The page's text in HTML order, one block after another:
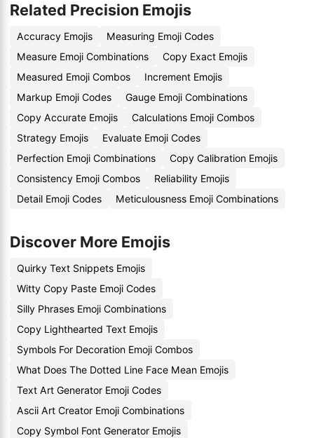
Related Precision Emojis
Accuracy Emojis
Measuring Emoji Codes
Measure Emoji Combinations
Copy Exact Emojis
Measured Emoji Combos
Increment Emojis
Markup Emoji Codes
Gauge Emoji Combinations
Copy Accurate Emojis
Calculations Emoji Combos
Strategy Emojis
Evaluate Emoji Codes
Perfection Emoji Combinations
Copy Calibration Emojis
Consistency Emoji Combos
Reliability Emojis
Detail Emoji Codes
Meticulousness Emoji Combinations
Discover More Emojis
Quirky Text Snippets Emojis
Witty Copy Paste Emoji Codes
Silly Phrases Emoji Combinations
Copy Lighthearted Text Emojis
Symbols For Decoration Emoji Combos
What Does The Dotted Line Face Mean Emojis
Text Art Generator Emoji Codes
Ascii Art Creator Emoji Combinations
Copy Symbol Font Generator Emojis